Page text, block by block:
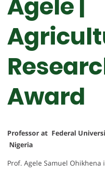
Agele |
Award
Professor at Federal
Nigeria
Prof. Agele Samuel